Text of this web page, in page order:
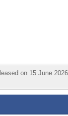
on 15 June